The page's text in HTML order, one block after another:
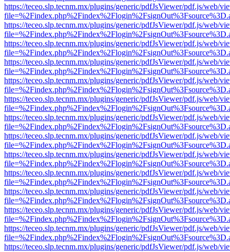
https://teceo.slp.tecnm.mx/plugins/generic/pdfJsViewer/pdf.js/web/
https://teceo.slp.tecnm.mx/plugins/generic/pdfJsViewer/pdf.js/web/
https://teceo.slp.tecnm.mx/plugins/generic/pdfJsViewer/pdf.js/web/
https://teceo.slp.tecnm.mx/plugins/generic/pdfJsViewer/pdf.js/web/
https://teceo.slp.tecnm.mx/plugins/generic/pdfJsViewer/pdf.js/web/
https://teceo.slp.tecnm.mx/plugins/generic/pdfJsViewer/pdf.js/web/
https://teceo.slp.tecnm.mx/plugins/generic/pdfJsViewer/pdf.js/web/
https://teceo.slp.tecnm.mx/plugins/generic/pdfJsViewer/pdf.js/web/
https://teceo.slp.tecnm.mx/plugins/generic/pdfJsViewer/pdf.js/web/
https://teceo.slp.tecnm.mx/plugins/generic/pdfJsViewer/pdf.js/web/
https://teceo.slp.tecnm.mx/plugins/generic/pdfJsViewer/pdf.js/web/
https://teceo.slp.tecnm.mx/plugins/generic/pdfJsViewer/pdf.js/web/
https://teceo.slp.tecnm.mx/plugins/generic/pdfJsViewer/pdf.js/web/
https://teceo.slp.tecnm.mx/plugins/generic/pdfJsViewer/pdf.js/web/